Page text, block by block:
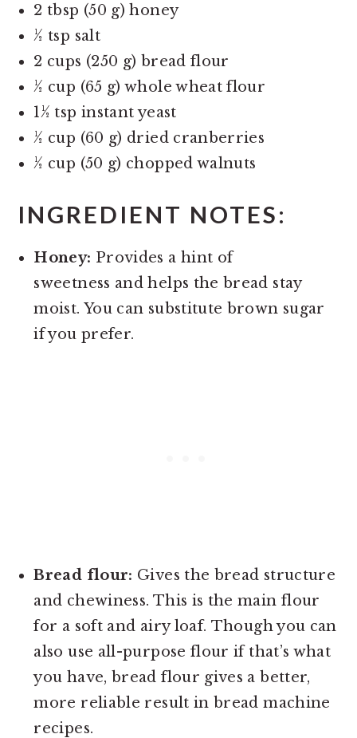
2 tbsp (50 g) honey
½ tsp salt
2 cups (250 g) bread flour
½ cup (65 g) whole wheat flour
1½ tsp instant yeast
½ cup (60 g) dried cranberries
½ cup (50 g) chopped walnuts
INGREDIENT NOTES:
Honey: Provides a hint of
sweetness and helps the bread stay
moist. You can substitute brown sugar
if you prefer.
Bread flour: Gives the bread structure
and chewiness. This is the main flour
for a soft and airy loaf. Though you can
also use all-purpose flour if that’s what
you have, bread flour gives a better,
more reliable result in bread machine
recipes.